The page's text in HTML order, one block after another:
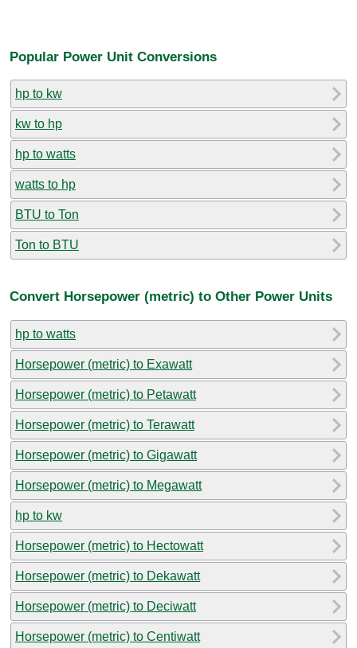
Popular Power Unit Conversions
hp to kw
kw to hp
hp to watts
watts to hp
BTU to Ton
Ton to BTU
Convert Horsepower (metric) to Other Power Units
hp to watts
Horsepower (metric) to Exawatt
Horsepower (metric) to Petawatt
Horsepower (metric) to Terawatt
Horsepower (metric) to Gigawatt
Horsepower (metric) to Megawatt
hp to kw
Horsepower (metric) to Hectowatt
Horsepower (metric) to Dekawatt
Horsepower (metric) to Deciwatt
Horsepower (metric) to Centiwatt